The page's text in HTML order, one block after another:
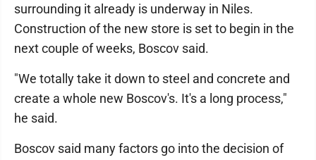
surrounding it already is underway in Niles.
Construction of the new store is set to begin in the
next couple of weeks, Boscov said.
"We totally take it down to steel and concrete and
create a whole new Boscov's. It's a long process,"
he said.
Boscov said many factors go into the decision of